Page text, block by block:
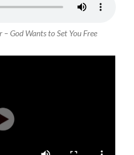
God Wants to Set You Free